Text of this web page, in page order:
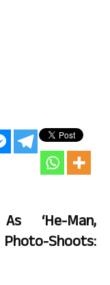
‘He-Man,
Shoots: